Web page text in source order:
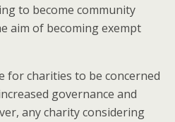
to become community
aim of becoming exempt
for charities to be concerned
governance and
any charity considering